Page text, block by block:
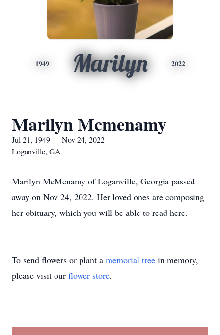
1949 Marilyn 2022
Marilyn Mcmenamy
Jul 21, 1949 — Nov 24, 2022
Loganville, GA
Marilyn McMenamy of Loganville, Georgia passed
away on Nov 24, 2022. Her loved ones are composing
her obituary, which you will be able to read here.
To send flowers or plant a memorial tree in memory,
please visit our flower store.